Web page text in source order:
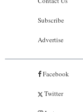
Subscribe
Advertise
Facebook
Twitter